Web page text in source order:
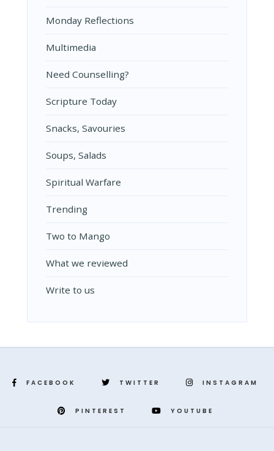
Monday Reflections
Multimedia
Need Counselling?
Scripture Today
Snacks, Savouries
Soups, Salads
Spiritual Warfare
Trending
Two to Mango
What we reviewed
Write to us
FACEBOOK TWITTER INSTAGRAM
PINTEREST YOUTUBE